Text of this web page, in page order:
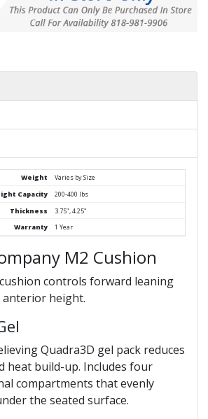
Weight
Capacity
Thickness
Warranty
Varies by Size
200-400 lbs
3.75", 4.25"
1 Year
M2 Cushion
controls forward leaning
anterior height.
Quadra3D gel pack reduces
heat build-up. Includes four
compartments that evenly
the seated surface.